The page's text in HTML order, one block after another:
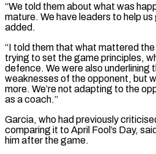
“We told them ⁠about what was
mature. We have leaders ​to help
added.
“I told them that what mattered
trying to set the game principles,
defence. We were ‌also underlining
weaknesses of the opponent, but
more. We’re not adapting to the
as a coach.”
Garcia, who had previously
comparing it to April Fool’s Day,
him after the game.